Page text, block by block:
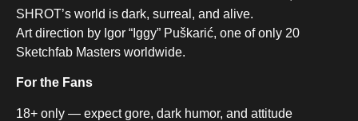
SHROT’s world is dark, surreal, and alive.
Art direction by Igor “Iggy” Puškarić, one of only 20
Sketchfab Masters worldwide.
For the Fans
18+ only — expect gore, dark humor, and attitude